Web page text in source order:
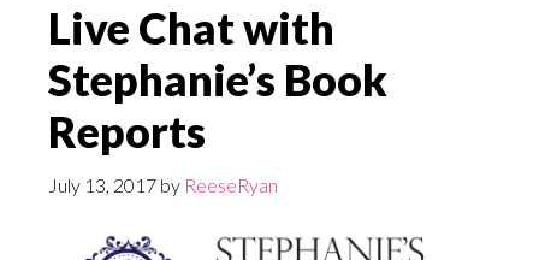
Live Chat with
Stephanie’s Book
Reports
July 13, 2017 by ReeseRyan